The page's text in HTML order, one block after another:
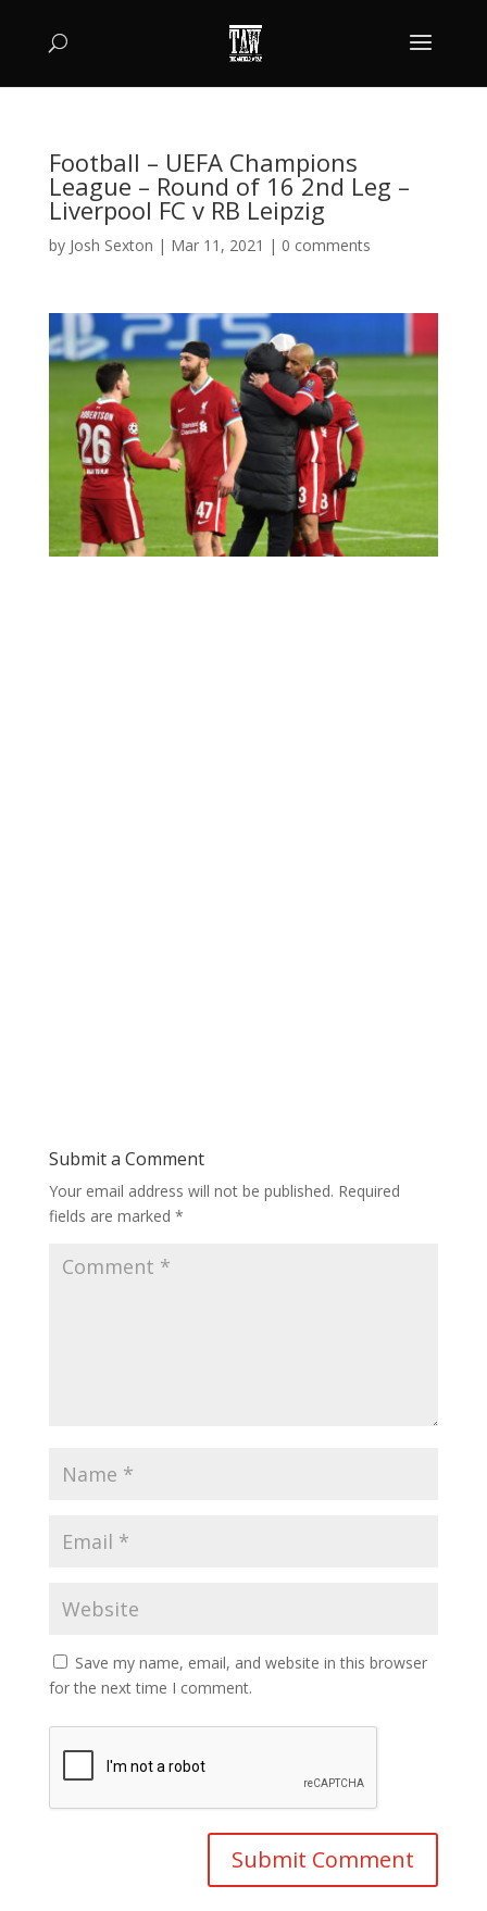
Football – UEFA Champions
League – Round of 16 2nd Leg –
Liverpool FC v RB Leipzig
by Josh Sexton | Mar 11, 2021 | 0 comments
Submit a Comment
Your email address will not be published. Required
fields are marked *
Save my name, email, and website in this browser
for the next time I comment.